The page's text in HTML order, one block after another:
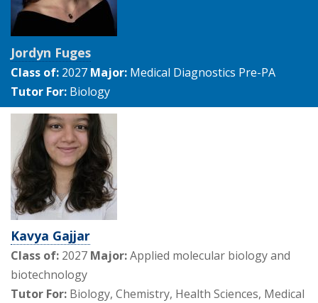
Jordyn Fuges
Class of: 2027 Major: Medical Diagnostics Pre-PA
Tutor For: Biology
Kavya Gajjar
Class of: 2027 Major:Applied molecular biology and
biotechnology
Tutor For: Biology, Chemistry, Health Sciences, Medical